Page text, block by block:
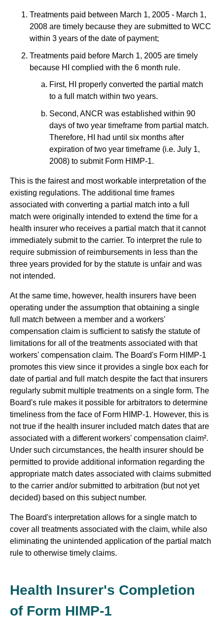
Treatments paid between March 1, 2005 - March 1,
2008 are timely because they are submitted to WCC
within 3 years of the date of payment;
Treatments paid before March 1, 2005 are timely
because HI complied with the 6 month rule.
First, HI properly converted the partial match
to a full match within two years.
Second, ANCR was established within 90
days of two year timeframe from partial match.
Therefore, HI had until six months after
expiration of two year timeframe (i.e. July 1,
2008) to submit Form HIMP-1.
This is the fairest and most workable interpretation of the
existing regulations. The additional time frames
associated with converting a partial match into a full
match were originally intended to extend the time for a
health insurer who receives a partial match that it cannot
immediately submit to the carrier. To interpret the rule to
require submission of reimbursements in less than the
three years provided for by the statute is unfair and was
not intended.
At the same time, however, health insurers have been
operating under the assumption that obtaining a single
full match between a member and a workers'
compensation claim is sufficient to satisfy the statute of
limitations for all of the treatments associated with that
workers' compensation claim. The Board's Form HIMP-1
promotes this view since it provides a single box each for
date of partial and full match despite the fact that insurers
regularly submit multiple treatments on a single form. The
Board's rule makes it possible for arbitrators to determine
timeliness from the face of Form HIMP-1. However, this is
not true if the health insurer included match dates that are
associated with a different workers' compensation claim².
Under such circumstances, the health insurer should be
permitted to provide additional information regarding the
appropriate match dates associated with claims submitted
to the carrier and/or submitted to arbitration (but not yet
decided) based on this subject number.
The Board's interpretation allows for a single match to
cover all treatments associated with the claim, while also
eliminating the unintended application of the partial match
rule to otherwise timely claims.
Health Insurer's Completion
of Form HIMP-1